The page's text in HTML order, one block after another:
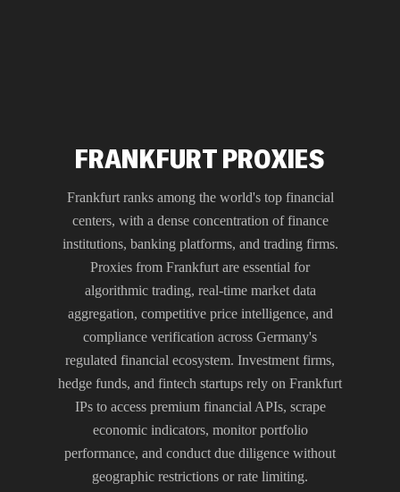
FRANKFURT PROXIES
Frankfurt ranks among the world's top financial
centers, with a dense concentration of finance
institutions, banking platforms, and trading firms.
Proxies from Frankfurt are essential for
algorithmic trading, real-time market data
aggregation, competitive price intelligence, and
compliance verification across Germany's
regulated financial ecosystem. Investment firms,
hedge funds, and fintech startups rely on Frankfurt
IPs to access premium financial APIs, scrape
economic indicators, monitor portfolio
performance, and conduct due diligence without
geographic restrictions or rate limiting.